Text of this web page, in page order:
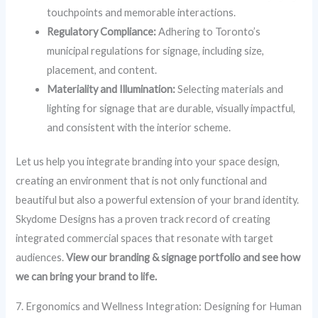
touchpoints and memorable interactions.
Regulatory Compliance:Adhering to Toronto’s
municipal regulations for signage, including size,
placement, and content.
Materiality and Illumination:Selecting materials and
lighting for signage that are durable, visually impactful,
and consistent with the interior scheme.
Let us help you integrate branding into your space design,
creating an environment that is not only functional and
beautiful but also a powerful extension of your brand identity.
Skydome Designs has a proven track record of creating
integrated commercial spaces that resonate with target
audiences.View our branding & signage portfolio and see how
we can bring your brand to life.
7. Ergonomics and Wellness Integration: Designing for Human